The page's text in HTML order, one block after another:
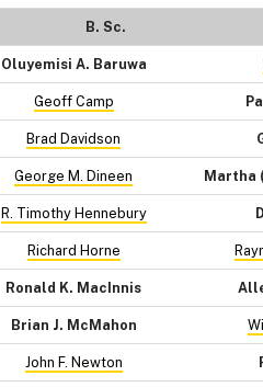
B. Sc.
Oluyemisi A. Baruwa
Geoff Camp
Brad Davidson
George M. Dineen Martha
R. Timothy Hennebury
Richard Horne
Ronald K. MacInnis
Brian J. McMahon
John F. Newton